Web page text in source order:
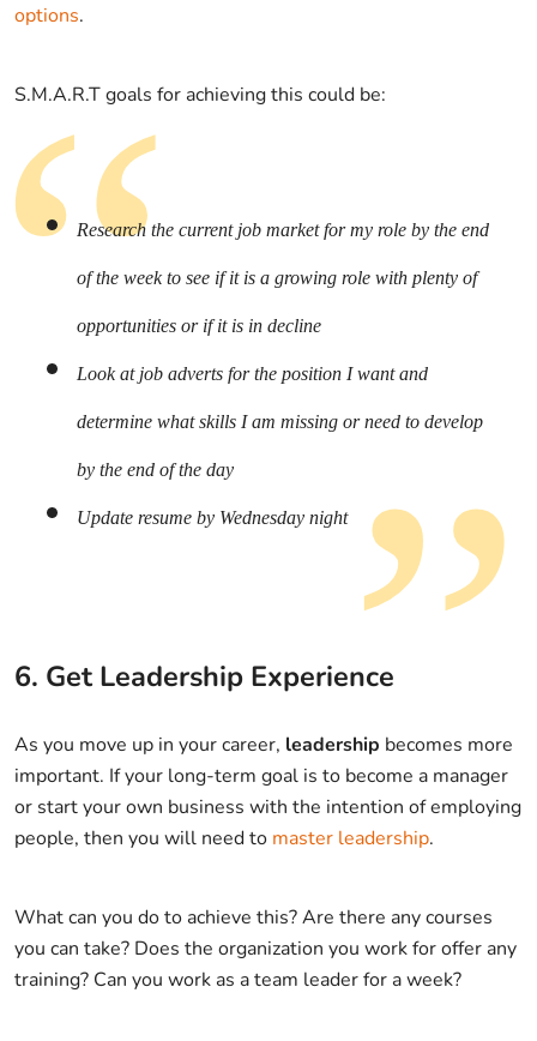
options.
S.M.A.R.T goals for achieving this could be:
Research the current job market for my role by the end
of the week to see if it is a growing role with plenty of
opportunities or if it is in decline
Look at job adverts for the position I want and
determine what skills I am missing or need to develop
by the end of the day
Update resume by Wednesday night
6. Get Leadership Experience
As you move up in your career, leadership becomes more
important. If your long-term goal is to become a manager
or start your own business with the intention of employing
people, then you will need to master leadership.
What can you do to achieve this? Are there any courses
you can take? Does the organization you work for offer any
training? Can you work as a team leader for a week?